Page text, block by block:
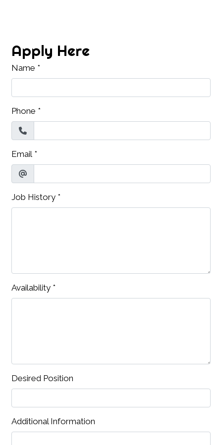
Apply Here
Name *
Phone *
Email *
Job History *
Availability *
Desired Position
Additional Information